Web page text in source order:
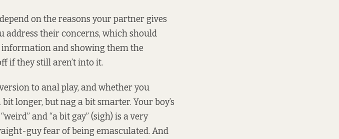
on the reasons your partner gives
address their concerns, which should
and showing them the
if they still aren’t into it.
to anal play, and whether you
longer, but nag a bit smarter. Your boy’s
and “a bit gay” (sigh) is a very
guy fear of being emasculated. And